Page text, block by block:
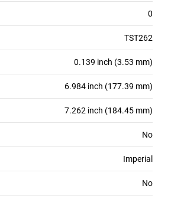
0
TST262
0.139 inch (3.53 mm)
6.984 inch (177.39 mm)
7.262 inch (184.45 mm)
No
Imperial
No